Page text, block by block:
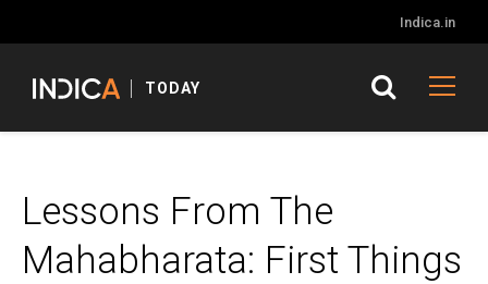
Indica.in
TODAY
Lessons From The
Mahabharata: First Things